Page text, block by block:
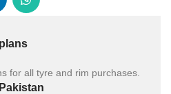
for all tyre and rim purchases.